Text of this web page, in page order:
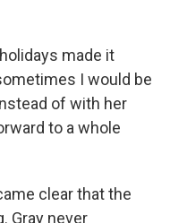
made it
I would be
of with her
to a whole
clear that the
Gray never